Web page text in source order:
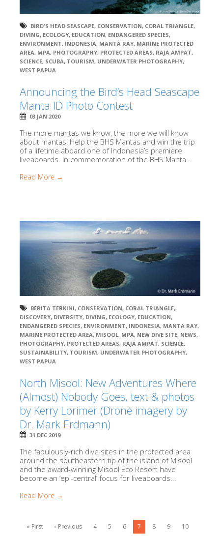
BIRD'S HEAD SEASCAPE, CONSERVATION, CORAL TRIANGLE,
DIVING, ECOLOGY, EDUCATION, ENDANGERED SPECIES,
ENVIRONMENT, INDONESIA, MANTA RAY, MARINE PROTECTED
AREA, MPA, PHOTOGRAPHY, PROTECTED AREAS, RAJA AMPAT,
SCIENCE, SCUBA, TOURISM, UNDERWATER PHOTOGRAPHY,
WEST PAPUA
Announcing the Bird’s Head Seascape
Manta ID Photo Contest
03 JAN 2020
The more mantas we know, the more we will know
about mantas! Help the BHS Mantas and win the trip
of a lifetime aboard one of Indonesia’s premiere
liveaboards. In commemoration of the BHS Manta...
Read More →
BERITA TERKINI, CONSERVATION, CORAL TRIANGLE,
DISCOVERY, DIVERSITY, DIVING, ECOLOGY, EDUCATION,
ENDANGERED SPECIES, ENVIRONMENT, INDONESIA, MANTA RAY,
MARINE PROTECTED AREA, MISOOL, MPA, NEW DIVE SITE, NEWS,
PHOTOGRAPHY, PROTECTED AREAS, RAJA AMPAT, SCIENCE,
SUSTAINABILITY, TOURISM, UNDERWATER PHOTOGRAPHY,
WEST PAPUA
North Misool: New Adventures Where
(Almost) Nobody Goes, text & photos
by Kerry Lorimer (Drone imagery by
Dr. Mark Erdmann)
31 DEC 2019
The fabulously-rich dive sites in the protected area
around the southeastern tip of the island of Misool
and the award-winning Misool Eco Resort have
become an ‘epi-central’ focus for liveaboards...
Read More →
« First ‹ Previous 4 5 6 7 8 9 10